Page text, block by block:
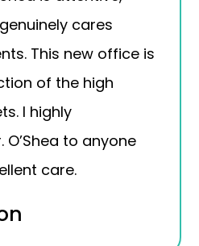
cares
This new office is
of the high
I highly
to anyone
care.